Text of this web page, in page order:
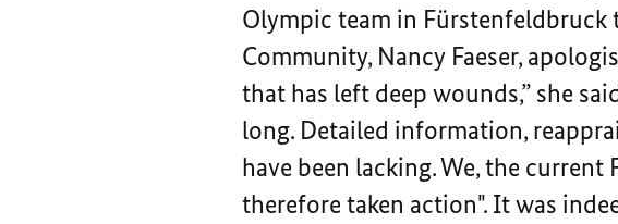
Olympic team in
Community, Nancy Faeser,
that has left deep wounds,” she
long. Detailed information,
have been lacking. We, the current
therefore taken action". It was